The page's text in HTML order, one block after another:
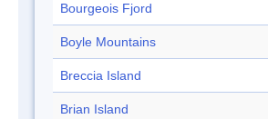
Bourgeois Fjord
Boyle Mountains
Breccia Island
Brian Island